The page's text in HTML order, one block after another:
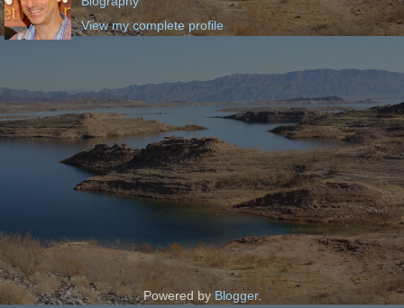
View my complete profile
Powered by Blogger.